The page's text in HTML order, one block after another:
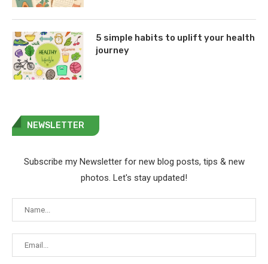
5 simple habits to uplift your health
journey
NEWSLETTER
Subscribe my Newsletter for new blog posts, tips & new
photos. Let's stay updated!